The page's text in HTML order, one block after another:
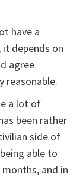
have a
depends on
agree
reasonable.
a lot of
been rather
side of
able to
and in